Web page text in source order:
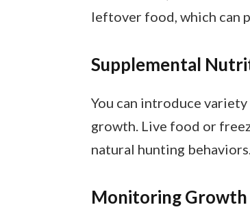
leftover food, which can
Supplemental
You can introduce
growth. Live food or
natural hunting behaviors.
Monitoring Growth